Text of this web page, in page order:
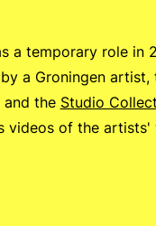
a temporary role in
a Groningen artist,
and the Studio
videos of the artists'